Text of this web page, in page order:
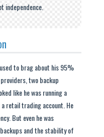
independence.
to brag about his 95%
two backup
like he was running a
retail trading account. He
But even he was
and the stability of